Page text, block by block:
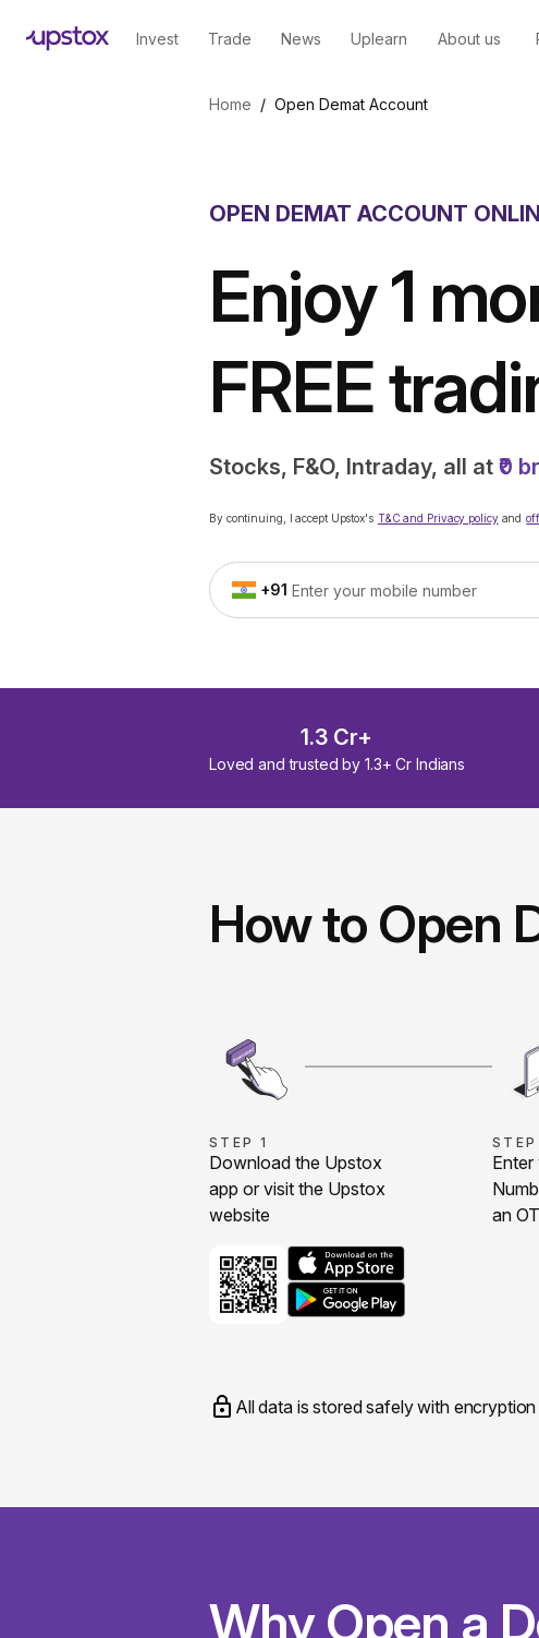
Invest Trade News Uplearn About us
Home / Open Demat Account
OPEN DEMAT ACCOUNT
Enjoy 1
FREE
Stocks, F&O, Intraday, all at ₹0
By continuing, I accept Upstox's T&C and Privacy policyand
+91
1.3 Cr+
Loved and trusted by 1.3+ Cr Indians
How to Open
STEP 1
Download the Upstox
app or visit the Upstox
website
an
All data is stored safely with
Why Open a